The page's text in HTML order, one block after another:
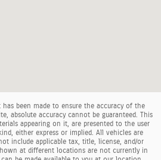
been made to ensure the accuracy of the
absolute accuracy cannot be guaranteed. This
appearing on it, are presented to the user
either express or implied. All vehicles are
include applicable tax, title, license, and/or
at different locations are not currently in